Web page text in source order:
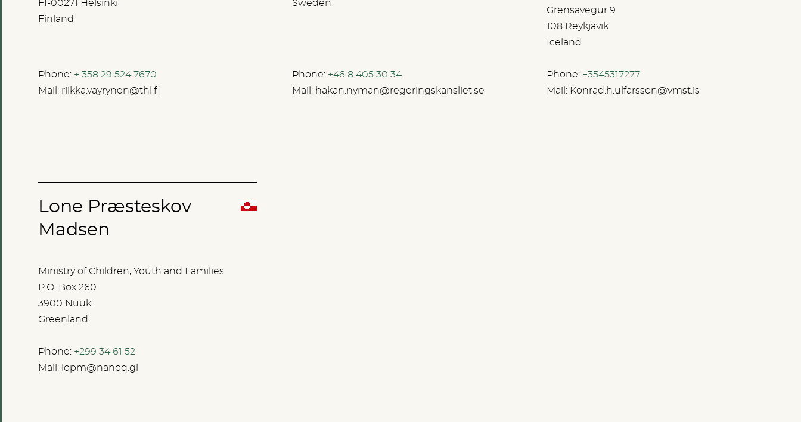
FI-00271 Helsinki
Finland
Phone: + 358 29 524 7670
Mail: riikka.vayrynen@thl.fi
Sweden
Phone: +46 8 405 30 34
Mail: hakan.nyman@regeringskansliet.se
Grensavegur 9
108 Reykjavik
Iceland
Phone: +3545317277
Mail: Konrad.h.ulfarsson@vmst.is
Lone Præsteskov
Madsen
Ministry of Children, Youth and Families
P.O. Box 260
3900 Nuuk
Greenland
Phone: +299 34 61 52
Mail: lopm@nanoq.gl